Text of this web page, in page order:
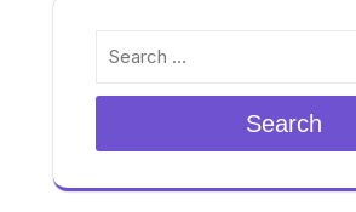
Search